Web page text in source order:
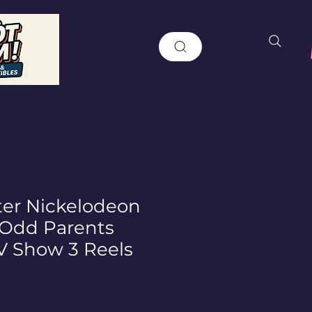
Nickelodeon
Parents
Show 3 Reels